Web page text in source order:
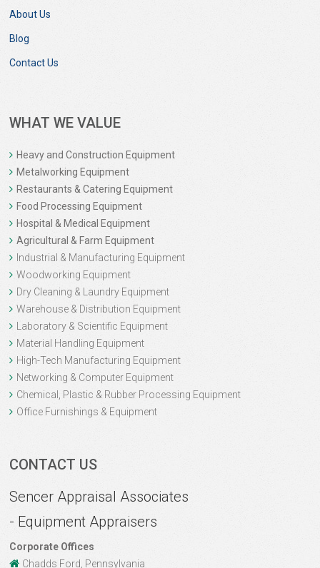
About Us
Blog
Contact Us
WHAT WE VALUE
Heavy and Construction Equipment
Metalworking Equipment
Restaurants & Catering Equipment
Food Processing Equipment
Hospital & Medical Equipment
Agricultural & Farm Equipment
Industrial & Manufacturing Equipment
Woodworking Equipment
Dry Cleaning & Laundry Equipment
Warehouse & Distribution Equipment
Laboratory & Scientific Equipment
Material Handling Equipment
High-Tech Manufacturing Equipment
Networking & Computer Equipment
Chemical, Plastic & Rubber Processing Equipment
Office Furnishings & Equipment
CONTACT US
Sencer Appraisal Associates
- Equipment Appraisers
Corporate Offices
Chadds Ford, Pennsylvania